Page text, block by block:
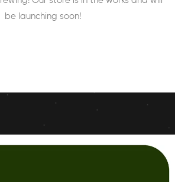
be launching soon!